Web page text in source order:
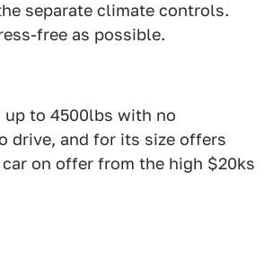
separate climate controls.
free as possible.
to 4500lbs with no
drive, and for its size offers
on offer from the high $20ks